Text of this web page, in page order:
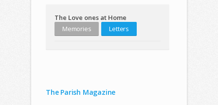
The Love ones at Home
Memories
Letters
The Parish Magazine